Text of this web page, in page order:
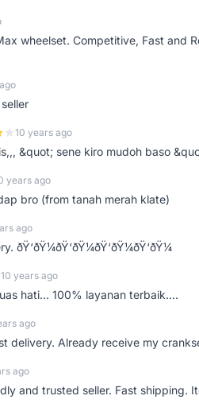
wheelset. Competitive, Fast and
10 years ago
&quot; sene kiro mudoh baso
years ago
bro (from tanah merah klate)
ago
10 years ago
hati... 100% layanan terbaik....
ago
delivery. Already receive my
ago
and trusted seller. Fast shipping.